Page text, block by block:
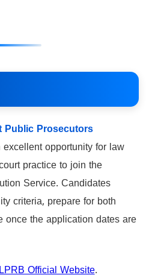
Public Prosecutors
opportunity for law
practice to join the
Service. Candidates
criteria, prepare for both
once the application dates are
Official Website.